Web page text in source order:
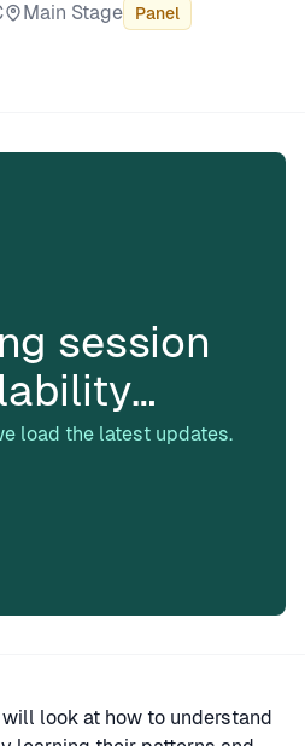
Stage:
Main Stage
Panel
session
load the latest updates.
look at how to understand